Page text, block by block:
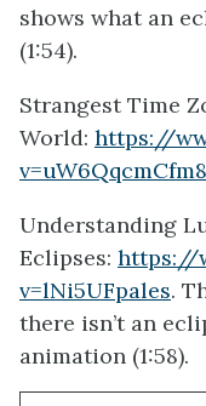
shows what an
(1:54).
Strangest Time
World: https://
v=uW6QqcmCfm8
Understanding
Eclipses: https://
v=lNi5UFpales.
there isn’t an
animation (1:58).